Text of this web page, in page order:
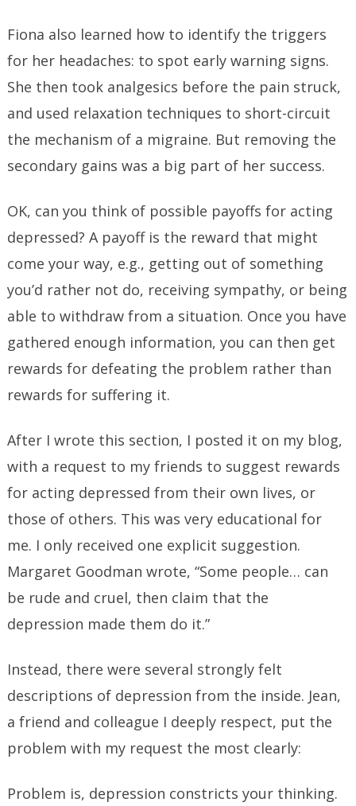
Fiona also learned how to identify the triggers
for her headaches: to spot early warning signs.
She then took analgesics before the pain struck,
and used relaxation techniques to short-circuit
the mechanism of a migraine. But removing the
secondary gains was a big part of her success.
OK, can you think of possible payoffs for acting
depressed? A payoff is the reward that might
come your way, e.g., getting out of something
you’d rather not do, receiving sympathy, or being
able to withdraw from a situation. Once you have
gathered enough information, you can then get
rewards for defeating the problem rather than
rewards for suffering it.
After I wrote this section, I posted it on my blog,
with a request to my friends to suggest rewards
for acting depressed from their own lives, or
those of others. This was very educational for
me. I only received one explicit suggestion.
Margaret Goodman wrote, “Some people… can
be rude and cruel, then claim that the
depression made them do it.”
Instead, there were several strongly felt
descriptions of depression from the inside. Jean,
a friend and colleague I deeply respect, put the
problem with my request the most clearly:
Problem is, depression constricts your thinking.